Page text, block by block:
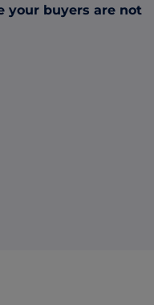
your buyers are not